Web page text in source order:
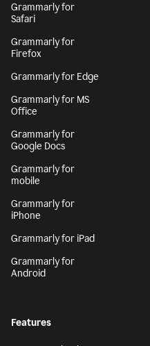
Grammarly for
Safari
Grammarly for
Firefox
Grammarly for Edge
Grammarly for MS
Office
Grammarly for
Google Docs
Grammarly for
mobile
Grammarly for
iPhone
Grammarly for iPad
Grammarly for
Android
Features